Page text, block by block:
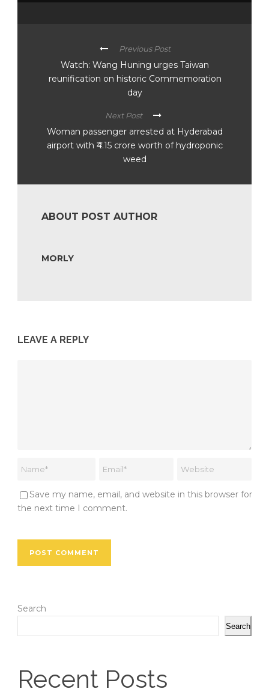
Previous Post
Watch: Wang Huning urges Taiwan
reunification on historic Commemoration
day
Next Post
Woman passenger arrested at Hyderabad
airport with ₹4.15 crore worth of hydroponic
weed
ABOUT POST AUTHOR
MORLY
LEAVE A REPLY
Save my name, email, and website in this browser for
the next time I comment.
Search
Search
Recent Posts